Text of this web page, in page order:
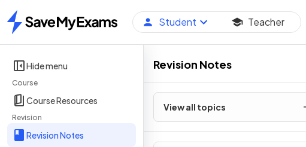
Home
Student Teacher
Hide menu
Course
Course Resources
Revision
Revision Notes
Revision Notes
View all topics